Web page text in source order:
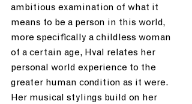
ambitious examination of what it
means to be a person in this world,
more specifically a childless woman
of a certain age, Hval relates her
personal world experience to the
greater human condition as it were.
Her musical stylings build on her